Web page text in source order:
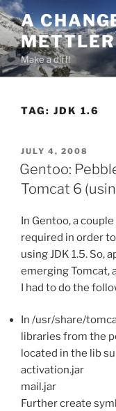
Skip
to
content
A
METTLER
Make a diff!
TAG: JDK 1.6
POSTED
ON
JULY 4, 2008
Gentoo:
Tomcat 6
In Gentoo, a
required in order
using JDK 1.5. So,
emerging Tomcat,
I had to do the
In /usr/share/
libraries from the
located in the lib
activation.jar
mail.jar
Further create